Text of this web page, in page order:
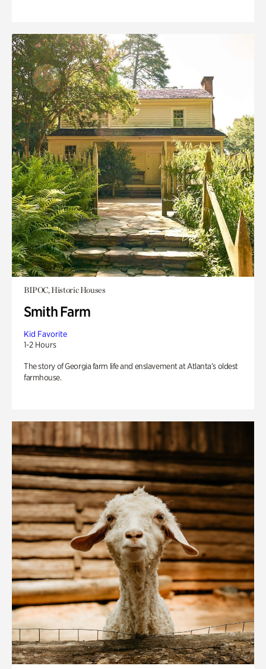
BIPOC, Historic Houses
Smith Farm
Kid Favorite
1-2 Hours
The story of Georgia farm life and enslavement at Atlanta’s oldest
farmhouse.